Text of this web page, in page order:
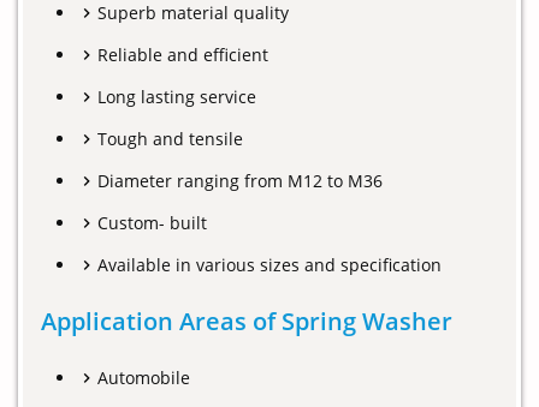
Superb material quality
Reliable and efficient
Long lasting service
Tough and tensile
Diameter ranging from M12 to M36
Custom- built
Available in various sizes and specification
Application Areas of Spring Washer
Automobile